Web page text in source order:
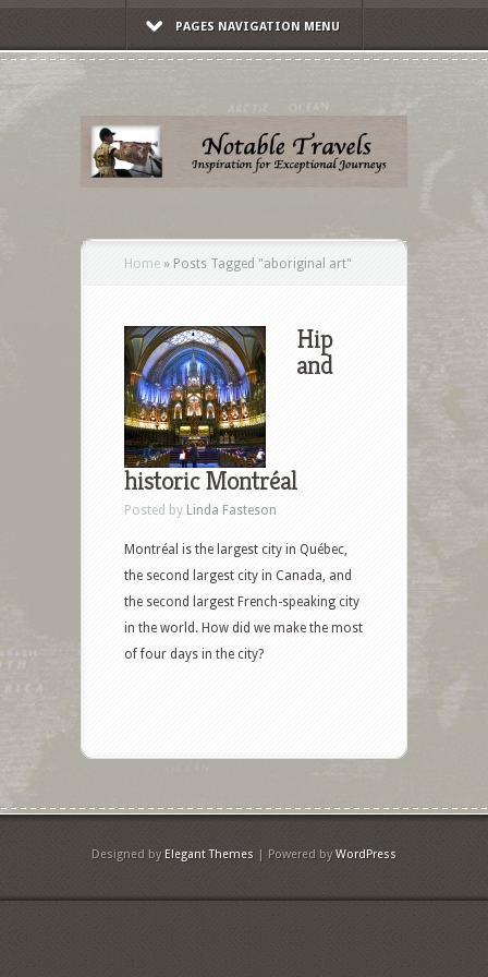
PAGES NAVIGATION MENU
Home » Posts Tagged "aboriginal art"
Hip
and
historic Montréal
Posted by Linda Fasteson
Montréal is the largest city in Québec,
the second largest city in Canada, and
the second largest French-speaking city
in the world. How did we make the most
of four days in the city?
Designed by Elegant Themes | Powered byWordPress